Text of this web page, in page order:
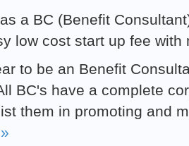
a BC (Benefit
low cost start up fee with
to be an Benefit
BC's have a complete
them in promoting and